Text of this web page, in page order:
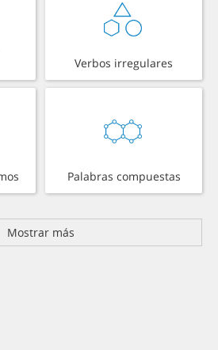
Verbos irregulares
Palabras compuestas
Mostrar más